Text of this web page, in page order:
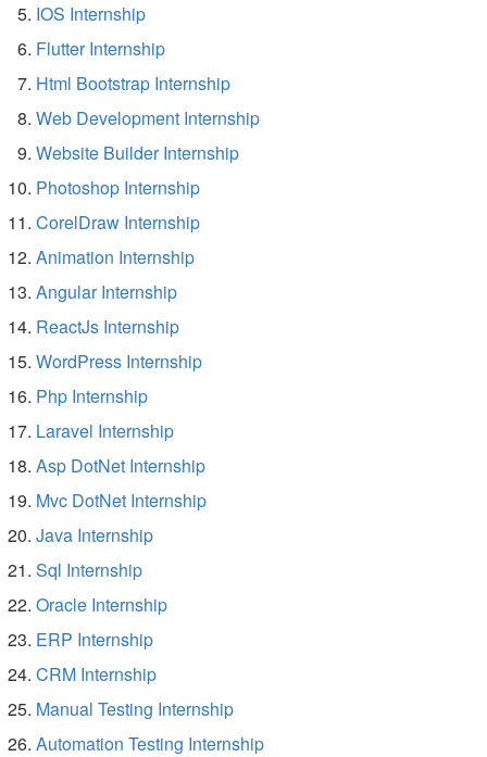
IOS Internship
Flutter Internship
Html Bootstrap Internship
Web Development Internship
Website Builder Internship
Photoshop Internship
CorelDraw Internship
Animation Internship
Angular Internship
ReactJs Internship
WordPress Internship
Php Internship
Laravel Internship
Asp DotNet Internship
Mvc DotNet Internship
Java Internship
Sql Internship
Oracle Internship
ERP Internship
CRM Internship
Manual Testing Internship
Automation Testing Internship